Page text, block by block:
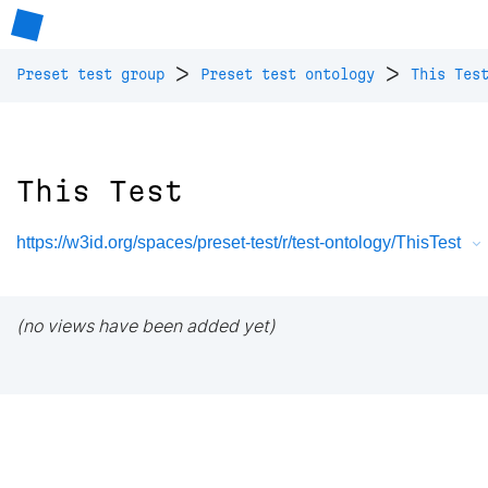
Preset test group > Preset test ontology > This Test
This Test
https://w3id.org/spaces/preset-test/r/test-ontology/ThisTest
(no views have been added yet)